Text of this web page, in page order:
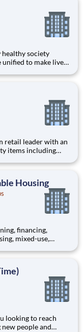
healthy society
to make lives
affordable, and
items including
Journeys
Housing
financing,
mixed-use,
throughout
people and